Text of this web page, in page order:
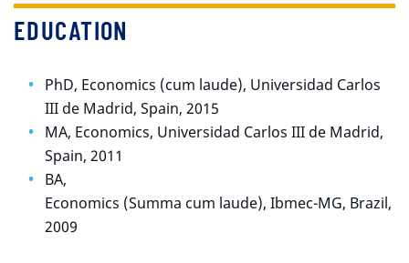
EDUCATION
PhD, Economics (cum laude), Universidad Carlos
III de Madrid, Spain, 2015
MA, Economics, Universidad Carlos III de Madrid,
Spain, 2011
BA,
Economics (Summa cum laude), Ibmec-MG, Brazil,
2009